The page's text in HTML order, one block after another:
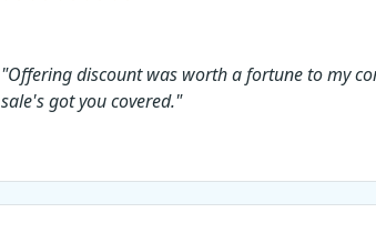
"Offering discount was worth a fortune to my
sale's got you covered."